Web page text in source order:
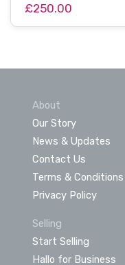
£250.00
About
Our Story
News & Updates
Contact Us
Terms & Conditions
Privacy Policy
Selling
Start Selling
Hallo for Business